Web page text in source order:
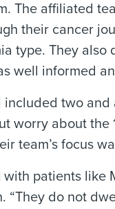
The affiliated
their cancer
type. They
well informed
included two
worry about
team’s focus
with patients like
“They do not